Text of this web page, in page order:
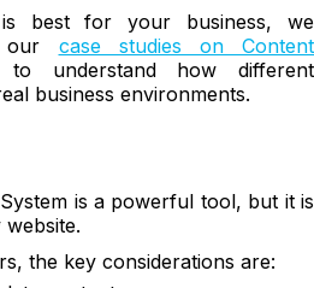
best for your business, we
our case studies on Content
to understand how different
business environments.
is a powerful tool, but it is
the key considerations are: